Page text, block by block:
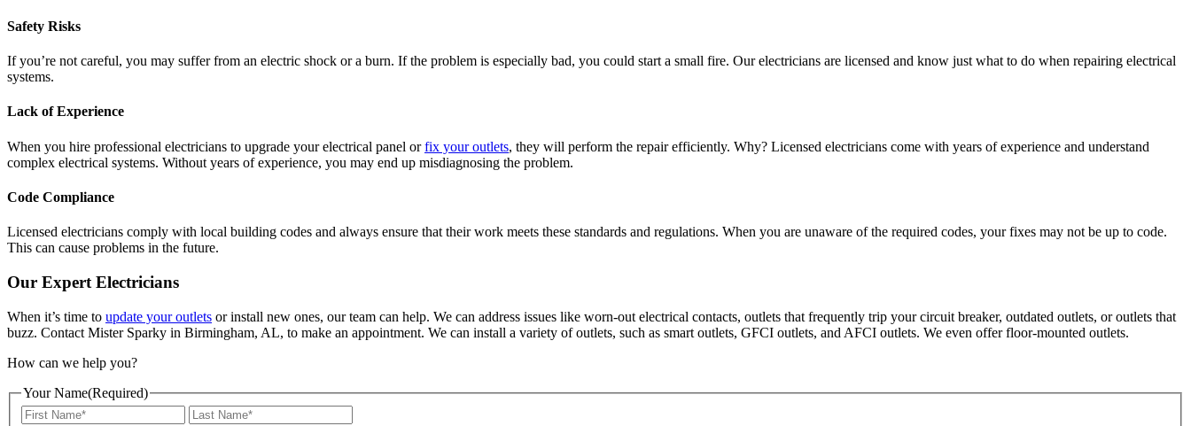
Safety Risks
If you’re not careful, you may suffer from an electric shock or a burn. If the problem is especially bad, you could start a small fire. Our electricians are licensed and know just what to do when repairing electrical
systems.
Lack of Experience
When you hire professional electricians to upgrade your electrical panel orfix your outlets, they will perform the repair efficiently. Why? Licensed electricians come with years of experience and understand
complex electrical systems. Without years of experience, you may end up misdiagnosing the problem.
Code Compliance
Licensed electricians comply with local building codes and always ensure that their work meets these standards and regulations. When you are unaware of the required codes, your fixes may not be up to code.
This can cause problems in the future.
Our Expert Electricians
When it’s time to update your outlets or install new ones, our team can help. We can address issues like worn-out electrical contacts, outlets that frequently trip your circuit breaker, outdated outlets, or outlets that
buzz. Contact Mister Sparky in Birmingham, AL, to make an appointment. We can install a variety of outlets, such as smart outlets, GFCI outlets, and AFCI outlets. We even offer floor-mounted outlets.
How can we help you?
Your Name(Required)
First